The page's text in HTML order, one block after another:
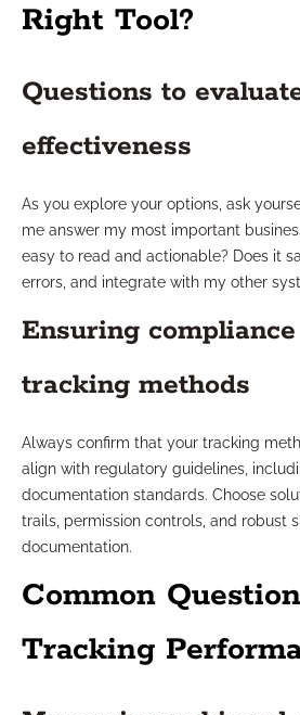
Right Tool?
Questions to
effectiveness
As you explore your options, ask
me answer my most important
easy to read and actionable? Does it
errors, and integrate with my other
Ensuring
tracking methods
Always confirm that your tracking
align with regulatory guidelines,
documentation standards. Choose
trails, permission controls, and robust
documentation.
Common
Tracking